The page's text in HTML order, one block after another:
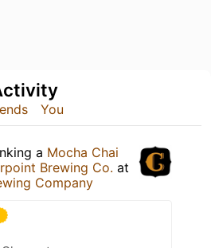
You
a Mocha Chai
Brewing Co. at
Company